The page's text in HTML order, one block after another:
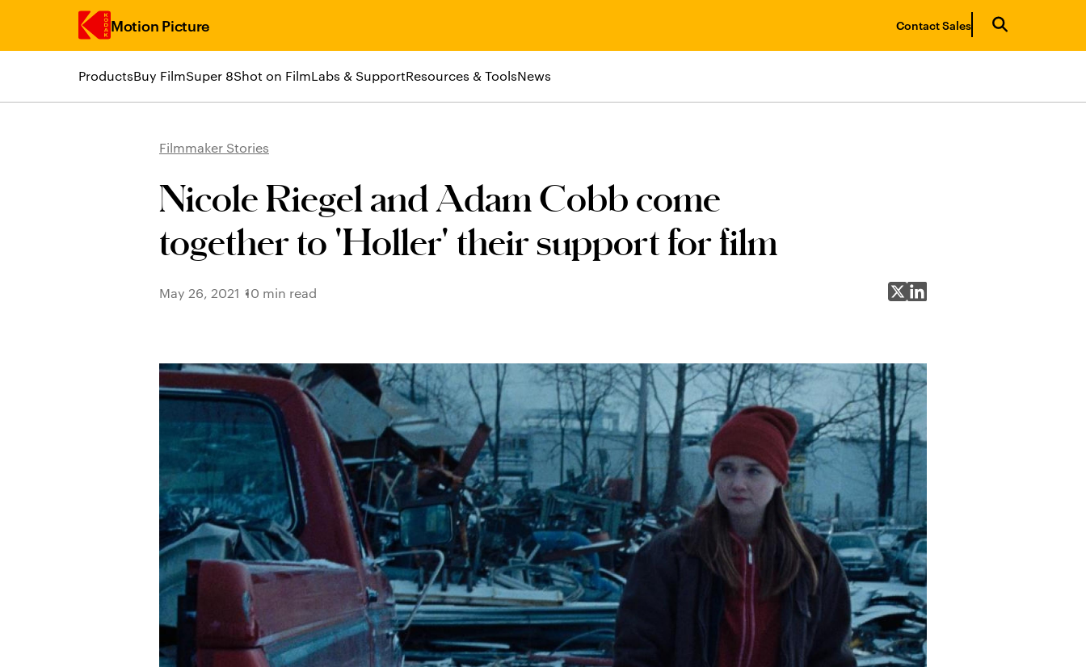
Motion Picture
ProductsBuy FilmSuper 8Shot on FilmLabs & SupportResources & ToolsNews
Contact Sales
Filmmaker Stories
Nicole Riegel and Adam Cobb come
together to 'Holler' their support for film
May 26, 2021 10 min read Share on X
Share on LinkedIn